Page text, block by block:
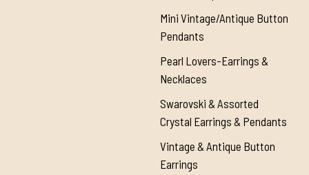
Mini Vintage/Antique Button
Pendants
Pearl Lovers-Earrings &
Necklaces
Swarovski & Assorted
Crystal Earrings & Pendants
Vintage & Antique Button
Earrings